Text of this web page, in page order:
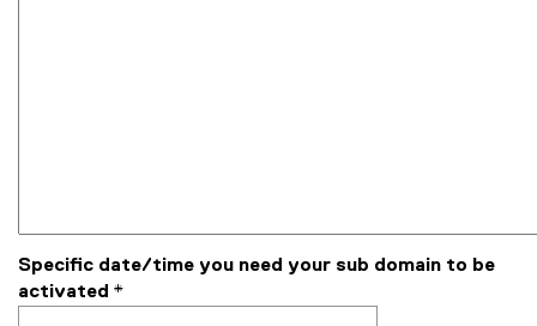
Specific date/time you need your sub domain to be
activated *